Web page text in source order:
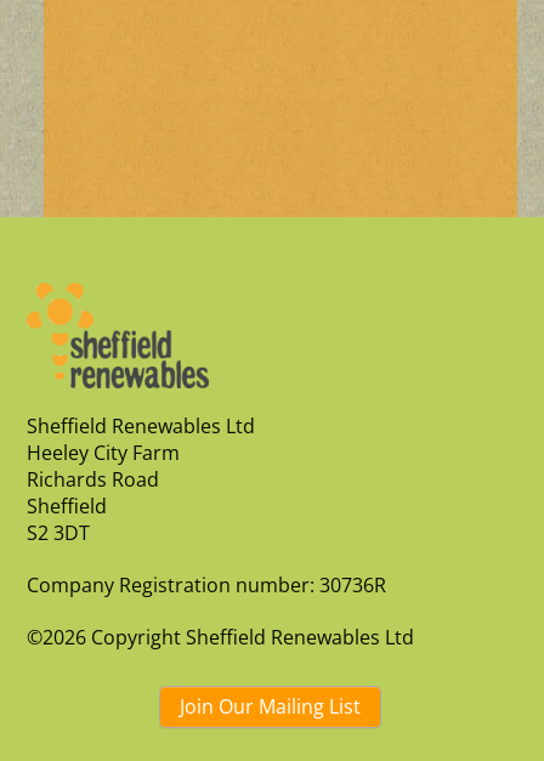
Sheffield Renewables Ltd
Heeley City Farm
Richards Road
Sheffield
S2 3DT
Company Registration number: 30736R
©2026 Copyright Sheffield Renewables Ltd
Join Our Mailing List